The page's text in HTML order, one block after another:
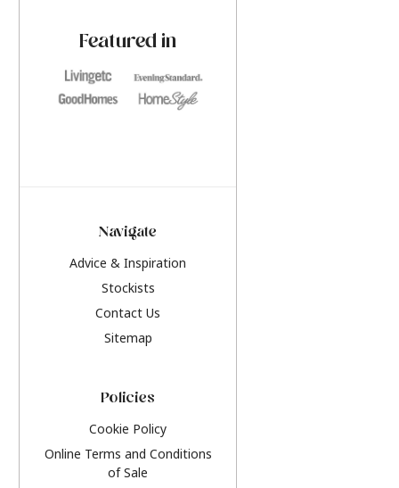
Featured in
Navigate
Advice & Inspiration
Stockists
Contact Us
Sitemap
Policies
Cookie Policy
Online Terms and Conditions
of Sale